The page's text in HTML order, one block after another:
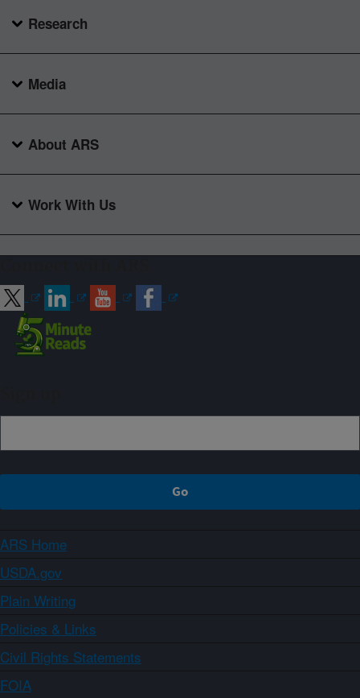
Research
Media
About ARS
Work With Us
ARS Home
USDA.gov
Plain Writing
Policies & Links
Civil Rights Statements
FOIA